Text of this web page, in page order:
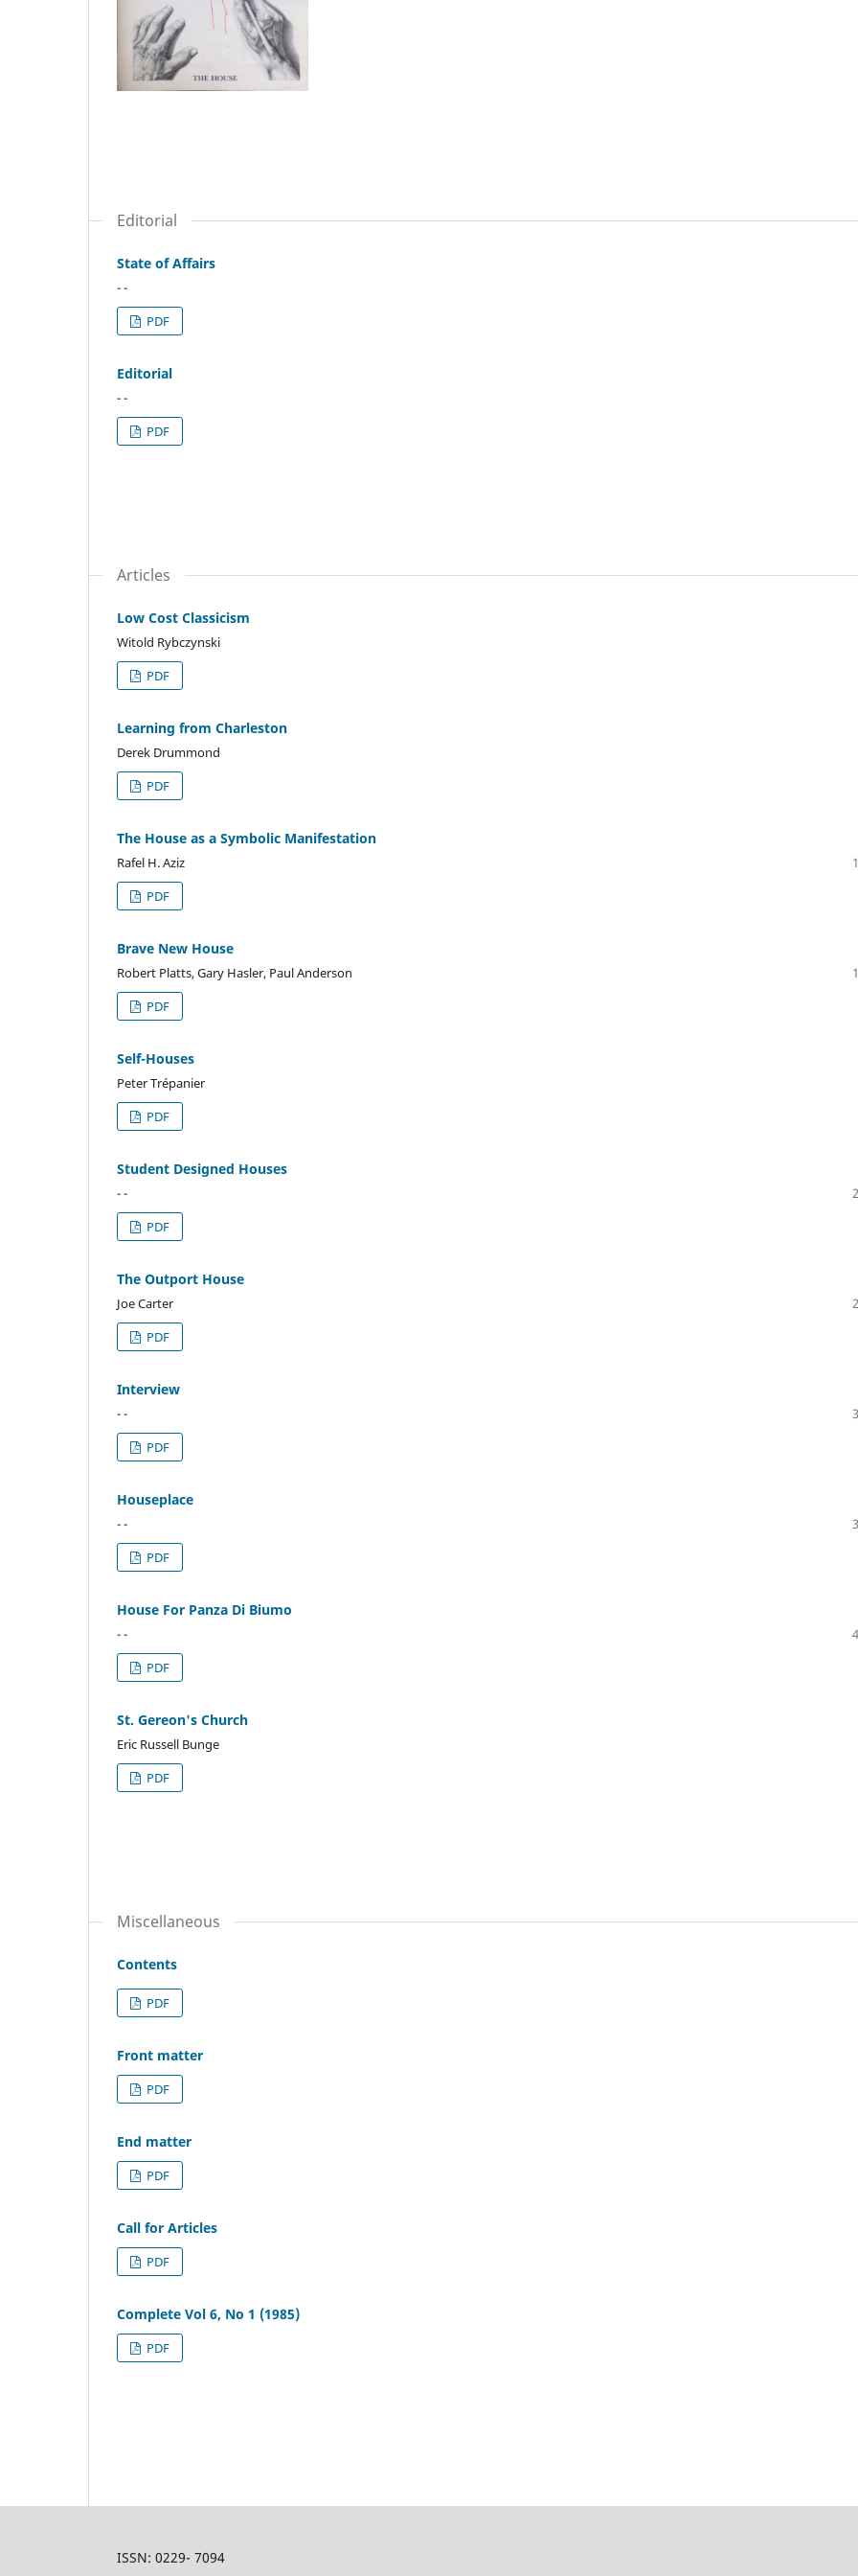
Editorial
State of Affairs
- -
PDF
Editorial
- -
PDF
Articles
Low Cost Classicism
Witold Rybczynski
PDF
Learning from Charleston
Derek Drummond
PDF
The House as a Symbolic Manifestation
Rafel H. Aziz
PDF
Brave New House
Robert Platts, Gary Hasler, Paul Anderson
PDF
Self-Houses
Peter Trépanier
PDF
Student Designed Houses
- -
PDF
The Outport House
Joe Carter
PDF
Interview
- -
PDF
Houseplace
- -
PDF
House For Panza Di Biumo
- -
PDF
St. Gereon's Church
Eric Russell Bunge
PDF
Miscellaneous
Contents
PDF
Front matter
PDF
End matter
PDF
Call for Articles
PDF
Complete Vol 6, No 1 (1985)
PDF
ISSN: 0229- 7094